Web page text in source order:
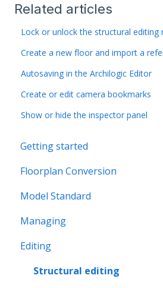
Related articles
Lock or unlock the structural editing
Create a new floor and import a
Autosaving in the Archilogic Editor
Create or edit camera bookmarks
Show or hide the inspector panel
Getting started
Floorplan Conversion
Model Standard
Office Space Taxonomy
Managing
Editing
Structural editing